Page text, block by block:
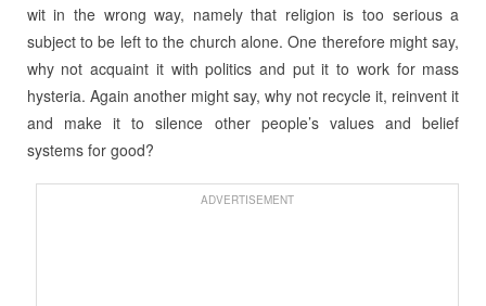
wit in the wrong way, namely that religion is too serious a
subject to be left to the church alone. One therefore might say,
why not acquaint it with politics and put it to work for mass
hysteria. Again another might say, why not recycle it, reinvent it
and make it to silence other people’s values and belief
systems for good?
ADVERTISEMENT